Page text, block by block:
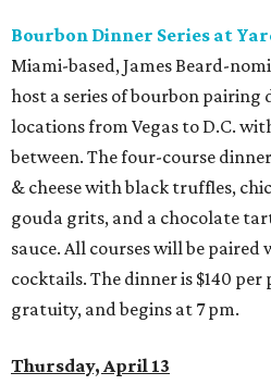
Bourbon Dinner Series at
Miami-based, James Beard-
host a series of bourbon pairing
locations from Vegas to D.C.
between. The four-course
& cheese with black truffles,
gouda grits, and a chocolate
sauce. All courses will be
cocktails. The dinner is $140
gratuity, and begins at 7 pm.
Thursday, April 13